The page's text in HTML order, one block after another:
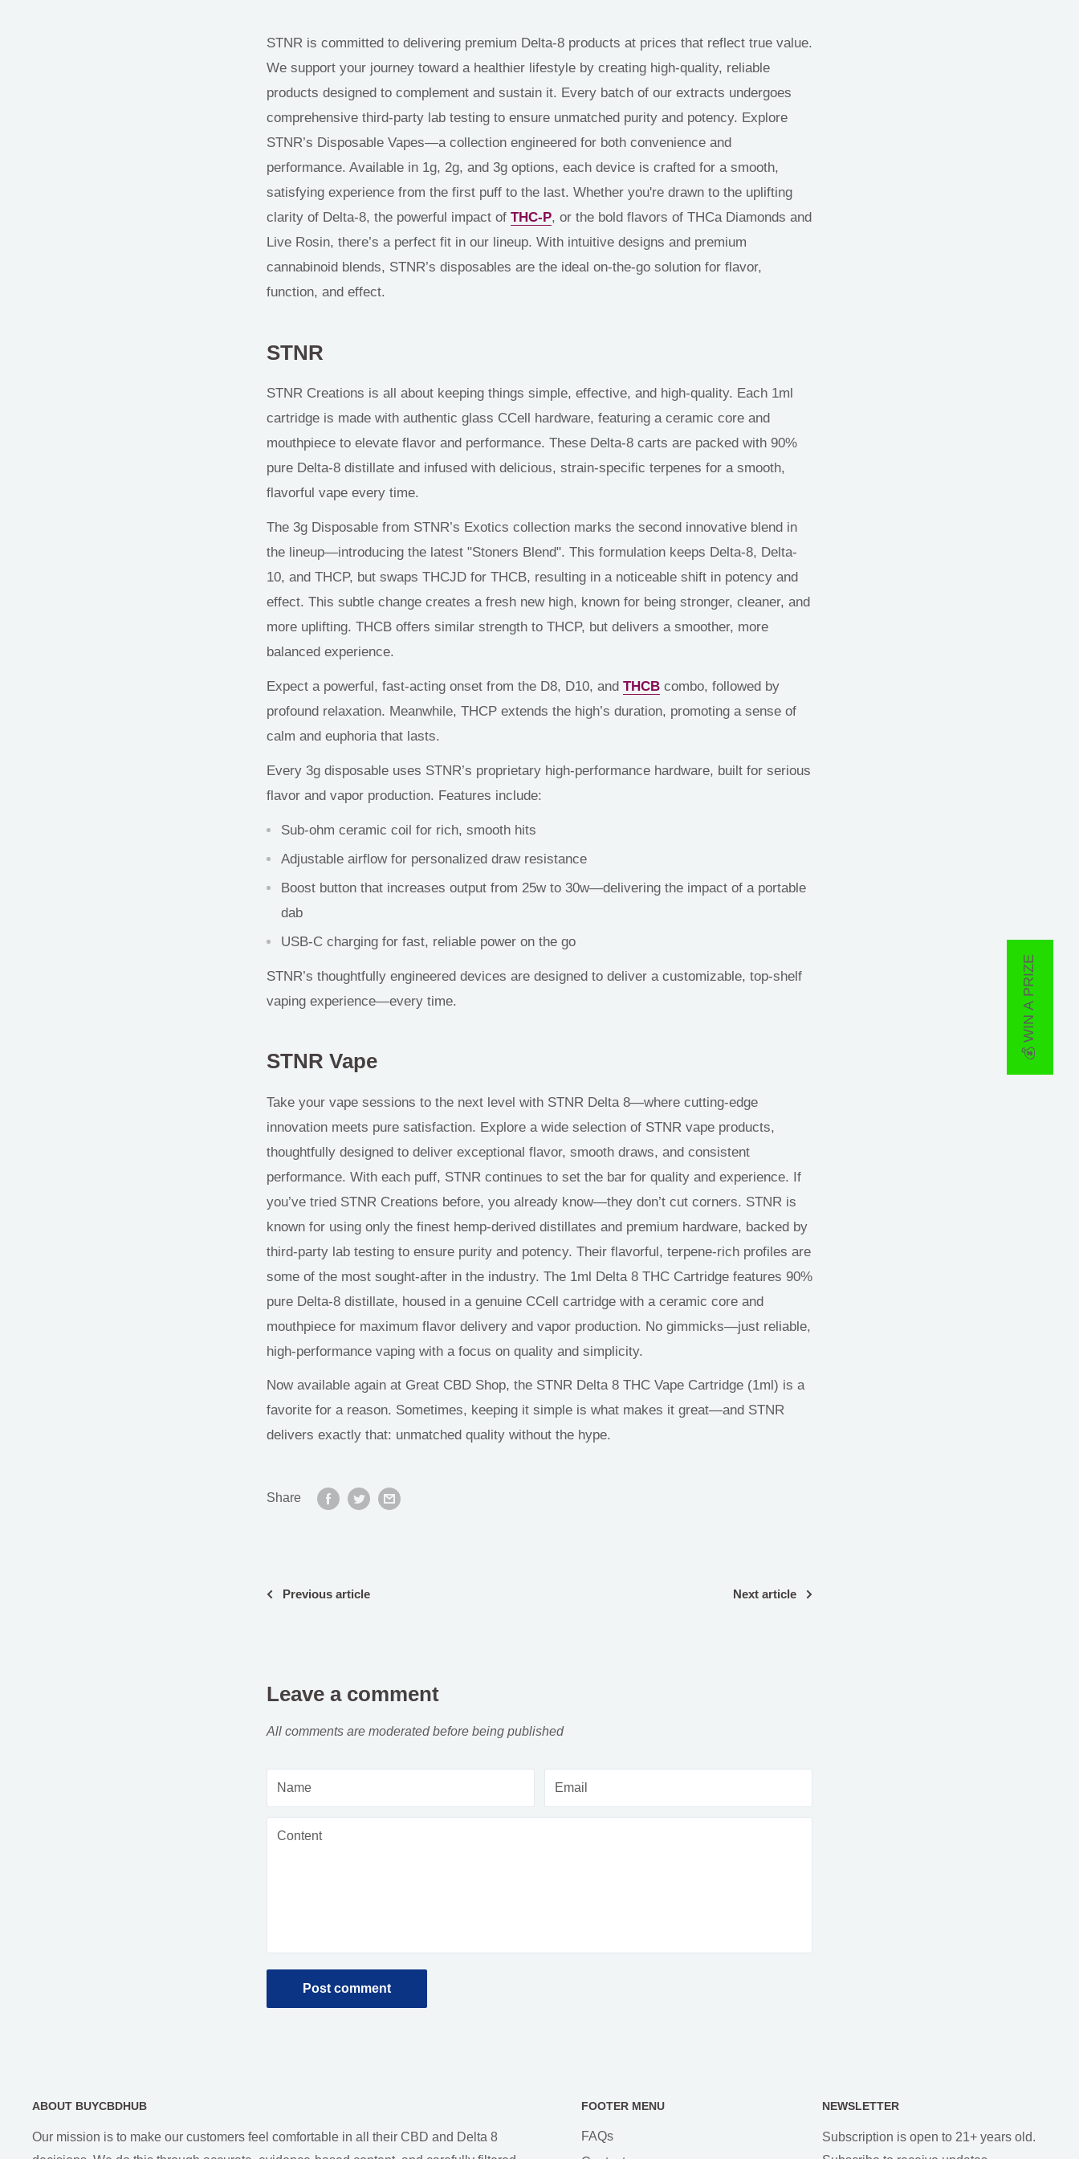
STNR is committed to delivering premium Delta-8 products at prices that reflect true value.
We support your journey toward a healthier lifestyle by creating high-quality, reliable
products designed to complement and sustain it. Every batch of our extracts undergoes
comprehensive third-party lab testing to ensure unmatched purity and potency. Explore
STNR’s Disposable Vapes—a collection engineered for both convenience and
performance. Available in 1g, 2g, and 3g options, each device is crafted for a smooth,
satisfying experience from the first puff to the last. Whether you're drawn to the uplifting
clarity of Delta-8, the powerful impact of THC-P, or the bold flavors of THCa Diamonds and
Live Rosin, there’s a perfect fit in our lineup. With intuitive designs and premium
cannabinoid blends, STNR’s disposables are the ideal on-the-go solution for flavor,
function, and effect.
STNR
STNR Creations is all about keeping things simple, effective, and high-quality. Each 1ml
cartridge is made with authentic glass CCell hardware, featuring a ceramic core and
mouthpiece to elevate flavor and performance. These Delta-8 carts are packed with 90%
pure Delta-8 distillate and infused with delicious, strain-specific terpenes for a smooth,
flavorful vape every time.
The 3g Disposable from STNR’s Exotics collection marks the second innovative blend in
the lineup—introducing the latest "Stoners Blend". This formulation keeps Delta-8, Delta-
10, and THCP, but swaps THCJD for THCB, resulting in a noticeable shift in potency and
effect. This subtle change creates a fresh new high, known for being stronger, cleaner, and
more uplifting. THCB offers similar strength to THCP, but delivers a smoother, more
balanced experience.
Expect a powerful, fast-acting onset from the D8, D10, and THCB combo, followed by
profound relaxation. Meanwhile, THCP extends the high’s duration, promoting a sense of
calm and euphoria that lasts.
Every 3g disposable uses STNR’s proprietary high-performance hardware, built for serious
flavor and vapor production. Features include:
Sub-ohm ceramic coil for rich, smooth hits
Adjustable airflow for personalized draw resistance
Boost button that increases output from 25wto 30w—delivering the impact of a portable
dab
USB-C charging for fast, reliable power on the go
STNR’s thoughtfully engineered devices are designed to deliver a customizable, top-shelf
vaping experience—every time.
STNR Vape
Take your vape sessions to the next level with STNR Delta 8—where cutting-edge
innovation meets pure satisfaction. Explore a wide selection of STNR vape products,
thoughtfully designed to deliver exceptional flavor, smooth draws, and consistent
performance. With each puff, STNR continues to set the bar for quality and experience. If
you’ve tried STNR Creations before, you already know—they don’t cut corners. STNR is
known for using only the finest hemp-derived distillates and premium hardware, backed by
third-party lab testing to ensure purity and potency. Their flavorful, terpene-rich profiles are
some of the most sought-after in the industry. The 1ml Delta 8 THC Cartridge features 90%
pure Delta-8 distillate, housed in a genuine CCell cartridge with a ceramic core and
mouthpiece for maximum flavor delivery and vapor production. No gimmicks—just reliable,
high-performance vaping with a focus on quality and simplicity.
Now available again at Great CBD Shop, the STNR Delta 8 THC Vape Cartridge (1ml) is a
favorite for a reason. Sometimes, keeping it simple is what makes it great—and STNR
delivers exactly that: unmatched quality without the hype.
Share
Previous article Next article
Leave a comment
All comments are moderated before being published
Name Email
Content
Post comment
ABOUT BUYCBDHUB
Our mission is to make our customers feel comfortable in all their CBD and Delta 8
FOOTER MENU
FAQs
NEWSLETTER
Subscription is open to 21+ years old.
💰 WIN A PRIZE